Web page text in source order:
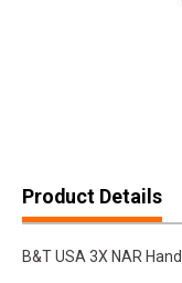
Product Details
B&T USA 3X NAR